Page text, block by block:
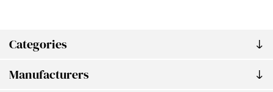
Categories
Manufacturers